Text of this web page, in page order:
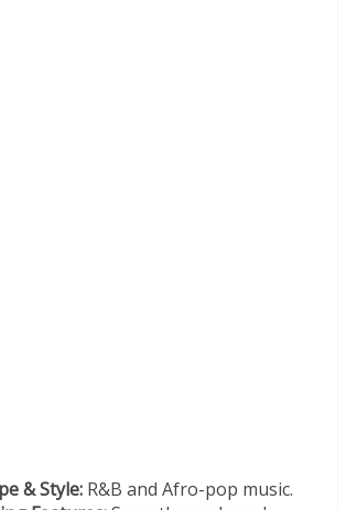
& Style: R&B and Afro-pop music.